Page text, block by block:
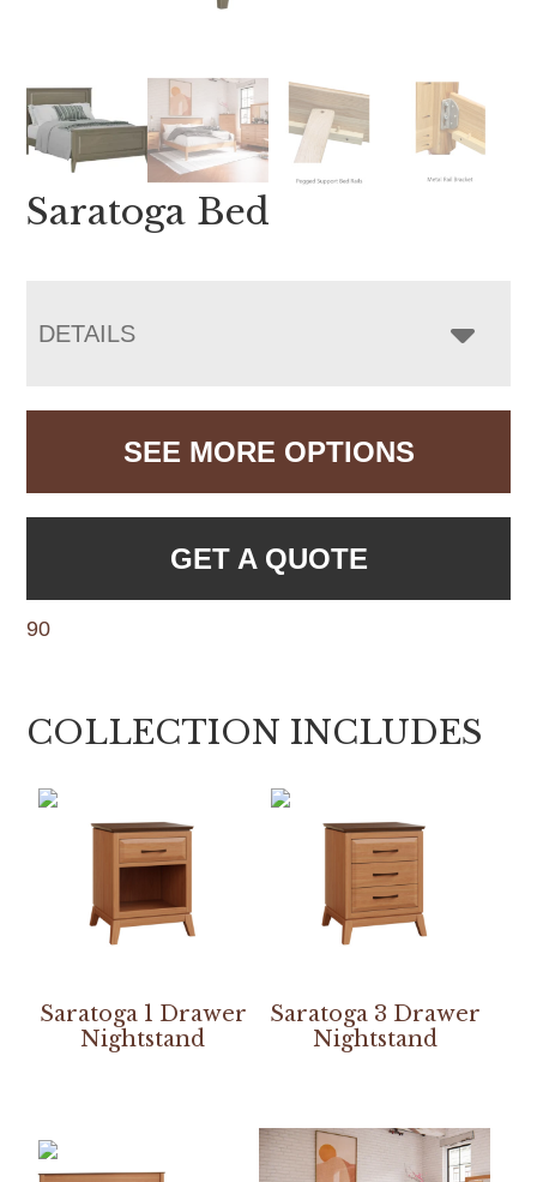
Saratoga Bed
DETAILS
SEE MORE OPTIONS
GET A QUOTE
90
COLLECTION INCLUDES
Saratoga 1 Drawer
Nightstand
Saratoga 3 Drawer
Nightstand